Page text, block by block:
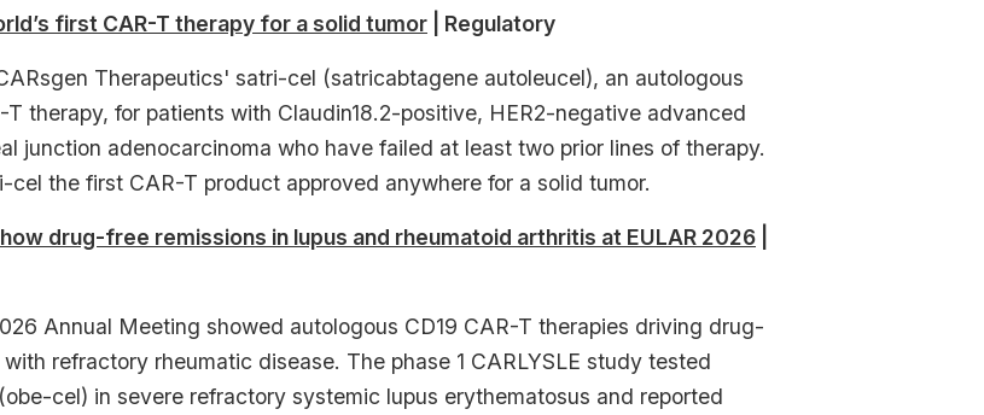
first CAR-T therapy for a solid tumor | Regulatory
Therapeutics' satri-cel (satricabtagene autoleucel), an autologous
therapy, for patients with Claudin18.2-positive, HER2-negative advanced
junction adenocarcinoma who have failed at least two prior lines of therapy.
cel the first CAR-T product approved anywhere for a solid tumor.
drug-free remissions in lupus and rheumatoid arthritis at EULAR 2026
Annual Meeting showed autologous CD19 CAR-T therapies driving drug-
refractory rheumatic disease. The phase 1 CARLYSLE study tested
cel) in severe refractory systemic lupus erythematosus and reported